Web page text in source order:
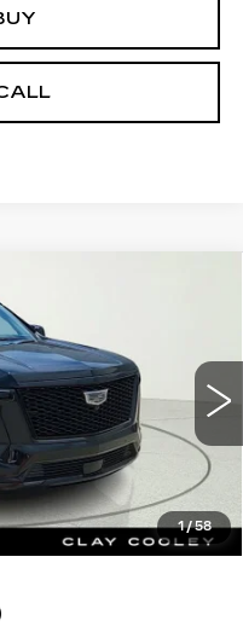
1/58
Model:6K10706
Int.
PRICE
$132,360